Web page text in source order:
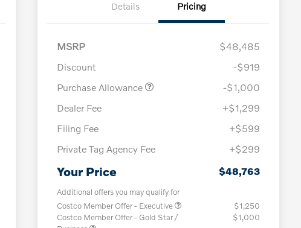
Details Pricing
MSRP
$48,485
Discount
-$919
Purchase Allowance
-$1,000
Dealer Fee
+$1,299
Filing Fee
+$599
Private Tag Agency Fee
+$299
Your Price $48,763
Additional offers you may qualify for
Costco Member Offer - Executive
$1,250
Costco Member Offer - Gold Star /
$1,000